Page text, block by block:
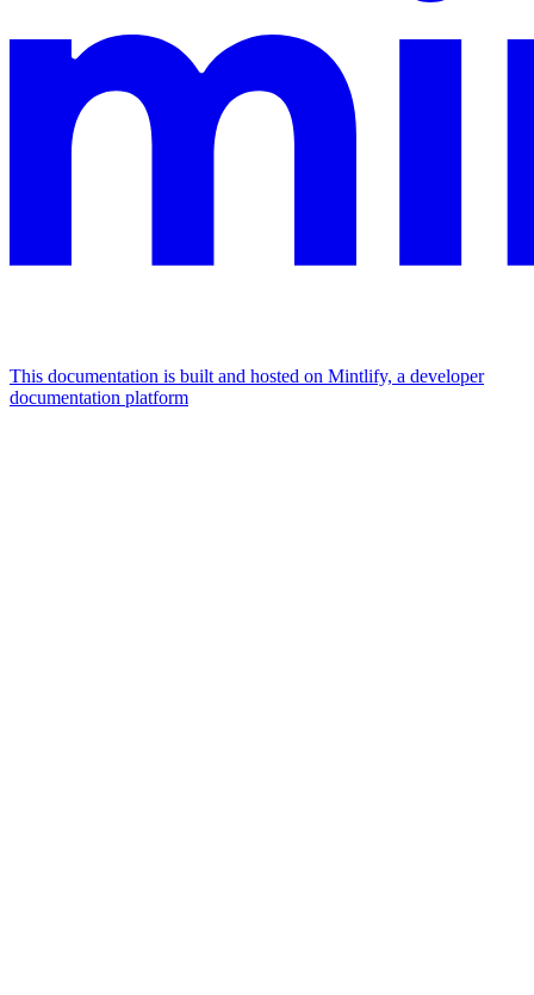
This documentation is built and hosted on Mintlify, a developer
documentation platform